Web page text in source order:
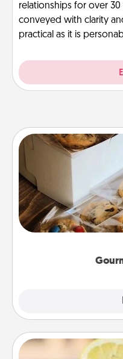
relationships for over 30
conveyed with clarity
practical as it is
Send delicious,